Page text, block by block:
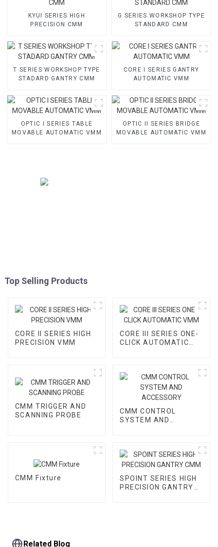
KYUI SERIES HIGH
PRECISION CMM
G SERIES WORKSHOP TYPE
STANDARD CMM
T SERIES WORKSHOP TYPE
STADARD GANTRY CMM
CORE I SERIES GANTRY
AUTOMATIC VMM
OPTIC I SERIES TABLE
MOVABLE AUTOMATIC VMM
OPTIC II SERIES BRIDGE
MOVABLE AUTOMATIC VMM
Top Selling Products
CORE II SERIES HIGH
PRECISION VMM
CORE III SERIES ONE-
CLICK AUTOMATIC
CMM TRIGGER AND
SCANNING PROBE
CMM CONTROL
SYSTEM AND
CMM Fixture
SPOINT SERIES HIGH
PRECISION GANTRY
Related Blog